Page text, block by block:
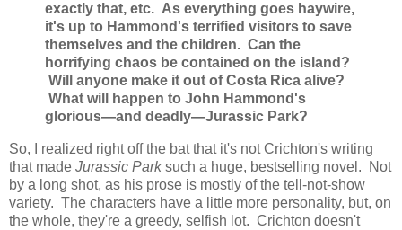
exactly that, etc. As everything goes haywire,
it's up to Hammond's terrified visitors to save
themselves and the children. Can the
horrifying chaos be contained on the island?
Will anyone make it out of Costa Rica alive?
What will happen to John Hammond's
glorious—and deadly—Jurassic Park?
So, I realized right off the bat that it's not Crichton's writing
that made Jurassic Parksuch a huge, bestselling novel. Not
by a long shot, as his prose is mostly of the tell-not-show
variety. The characters have a little more personality, but, on
the whole, they're a greedy, selfish lot. Crichton doesn't